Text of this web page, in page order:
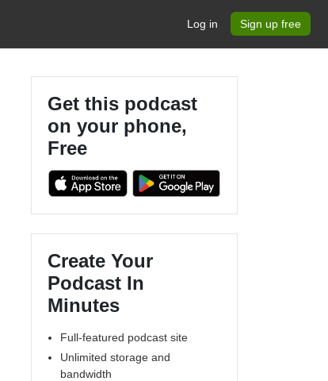
Log in Sign up free
Get this podcast
on your phone,
Free
Create Your
Podcast In
Minutes
Full-featured podcast site
Unlimited storage and
bandwidth